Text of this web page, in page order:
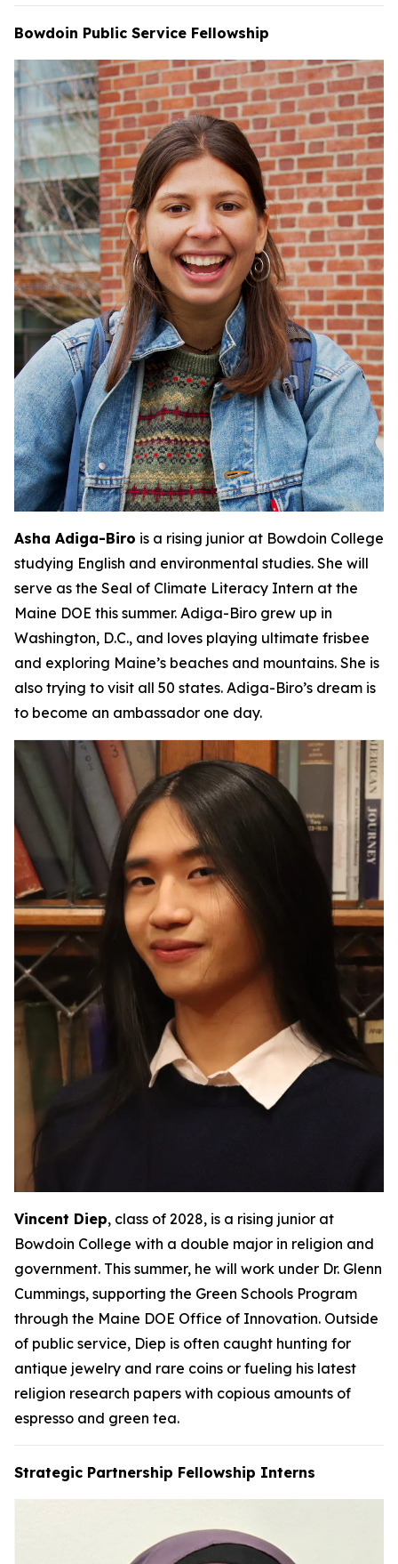
Bowdoin Public Service Fellowship
Asha Adiga-Biro is a rising junior at Bowdoin College
studying English and environmental studies. She will
serve as the Seal of Climate Literacy Intern at the
Maine DOE this summer. Adiga-Biro grew up in
Washington, D.C., and loves playing ultimate frisbee
and exploring Maine’s beaches and mountains. She is
also trying to visit all 50 states. Adiga-Biro’s dream is
to become an ambassador one day.
Vincent Diep, class of 2028, is a rising junior at
Bowdoin College with a double major in religion and
government. This summer, he will work under Dr. Glenn
Cummings, supporting the Green Schools Program
through the Maine DOE Office of Innovation. Outside
of public service, Diep is often caught hunting for
antique jewelry and rare coins or fueling his latest
religion research papers with copious amounts of
espresso and green tea.
Strategic Partnership Fellowship Interns